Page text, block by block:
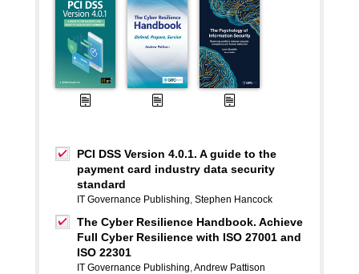
PCI DSS Version 4.0.1. A guide to the
payment card industry data security
standard
IT Governance Publishing, Stephen Hancock
The Cyber Resilience Handbook. Achieve
Full Cyber Resilience with ISO 27001 and
ISO 22301
IT Governance Publishing,Andrew Pattison